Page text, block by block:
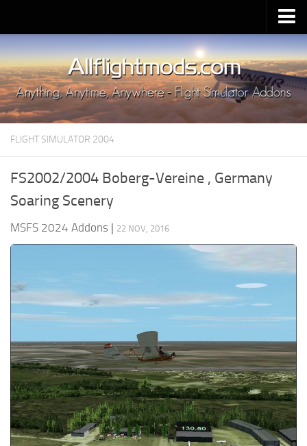
Upload Mod
Installing MSFS 2020 Mods
MSFS 2020 FAQ
Download MSFS 2020
MSFS 2020 System Requirements
MSFS 2020 Price
MSFS 2020 Release Date
FLIGHT SIMULATOR 2004
FS2002/2004 Boberg-Vereine , Germany
Soaring Scenery
MSFS 2024 Addons | 22 NOV, 2016